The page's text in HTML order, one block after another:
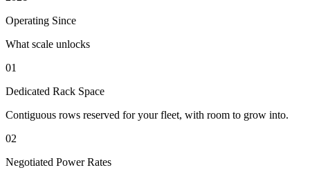
Operating Since
What scale unlocks
01
Dedicated Rack Space
Contiguous rows reserved for your fleet, with room to grow into.
02
Negotiated Power Rates